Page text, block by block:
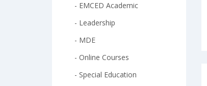
- EMCED Academic
- Leadership
- MDE
- Online Courses
- Special Education